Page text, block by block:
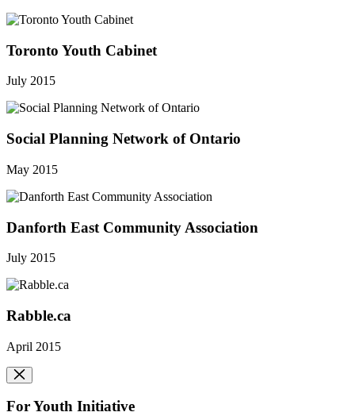
Toronto Youth Cabinet
July 2015
Social Planning Network of Ontario
May 2015
Danforth East Community Association
July 2015
Rabble.ca
April 2015
For Youth Initiative